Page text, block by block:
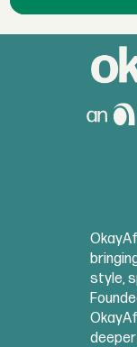
style,